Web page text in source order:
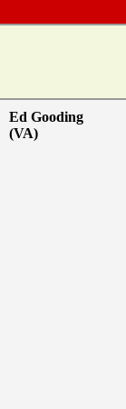
Ed Gooding
(VA)